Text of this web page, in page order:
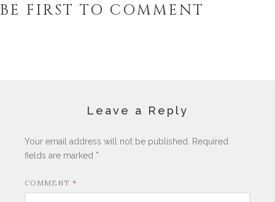
BE FIRST TO COMMENT
Leave a Reply
Your email address will not be published.
Required
fields are marked *
COMMENT *